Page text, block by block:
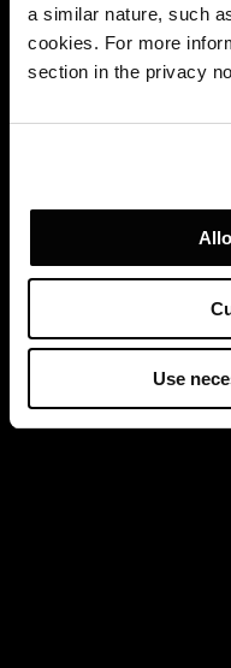
a similar nature, such
cookies. For more
section in the privacy
Use